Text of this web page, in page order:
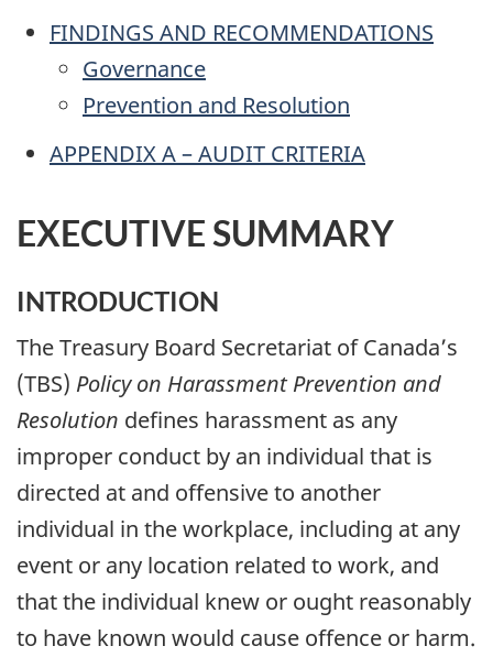
FINDINGS AND RECOMMENDATIONS
Governance
Prevention and Resolution
APPENDIX A – AUDIT CRITERIA
EXECUTIVE SUMMARY
INTRODUCTION
The Treasury Board Secretariat of Canada’s
(TBS) Policy on Harassment Prevention and
Resolution defines harassment as any
improper conduct by an individual that is
directed at and offensive to another
individual in the workplace, including at any
event or any location related to work, and
that the individual knew or ought reasonably
to have known would cause offence or harm.